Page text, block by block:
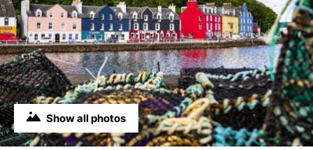
Show all photos